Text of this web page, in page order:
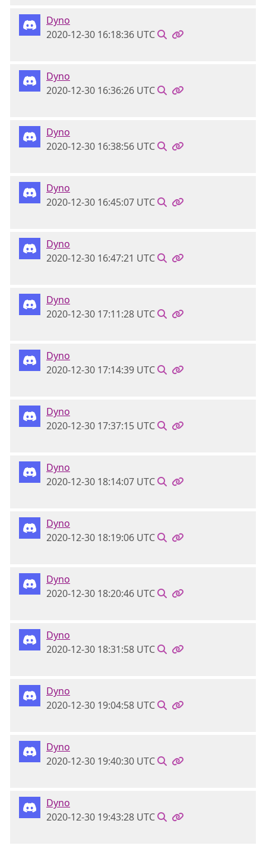
Dyno
2020-12-30 16:18:36 UTC
Dyno
2020-12-30 16:36:26 UTC
Dyno
2020-12-30 16:38:56 UTC
Dyno
2020-12-30 16:45:07 UTC
Dyno
2020-12-30 16:47:21 UTC
Dyno
2020-12-30 17:11:28 UTC
Dyno
2020-12-30 17:14:39 UTC
Dyno
2020-12-30 17:37:15 UTC
Dyno
2020-12-30 18:14:07 UTC
Dyno
2020-12-30 18:19:06 UTC
Dyno
2020-12-30 18:20:46 UTC
Dyno
2020-12-30 18:31:58 UTC
Dyno
2020-12-30 19:04:58 UTC
Dyno
2020-12-30 19:40:30 UTC
Dyno
2020-12-30 19:43:28 UTC